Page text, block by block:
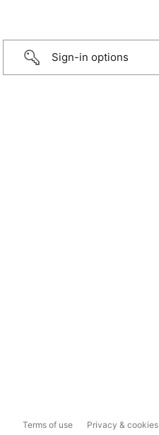
Sign-in options
Terms of use Privacy & cookies